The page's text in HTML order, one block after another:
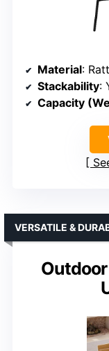
Material:
Stackability:
Capacity
VERSATILE &